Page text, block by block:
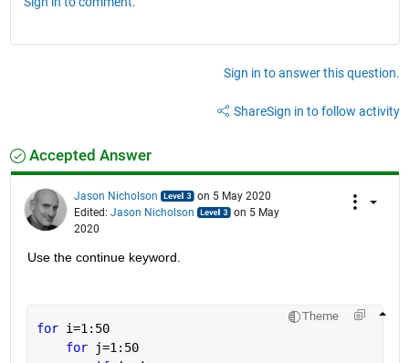
Sign in to answer this question.
ShareSign in to follow activity
Accepted Answer
Jason Nicholson
on 5 May 2020
Edited: Jason Nicholson
on 5 May
2020
Use the continue keyword.
Theme
for i=1:50
for
j=1:50